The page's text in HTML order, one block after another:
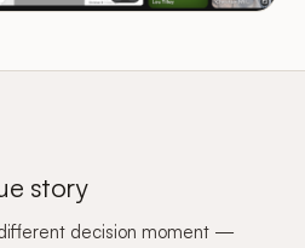
story
decision moment —